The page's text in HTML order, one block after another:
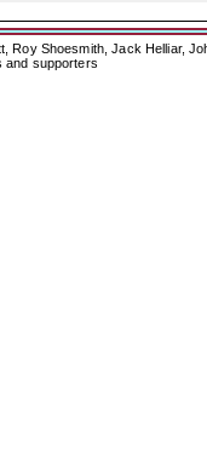
Roy Shoesmith, Jack Helliar,
and supporters